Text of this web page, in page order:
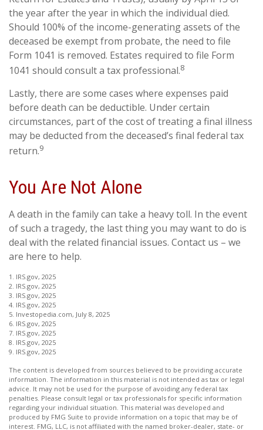
the year after the year in which the individual died.
Should 100% of the income-generating assets of the
deceased be exempt from probate, the need to file
Form 1041 is removed. Estates required to file Form
1041 should consult a tax professional.8
Lastly, there are some cases where expenses paid
before death can be deductible. Under certain
circumstances, part of the cost of treating a final illness
may be deducted from the deceased’s final federal tax
return.9
You Are Not Alone
A death in the family can take a heavy toll. In the event
of such a tragedy, the last thing you may want to do is
deal with the related financial issues. Contact us – we
are here to help.
1. IRS.gov, 2025
2. IRS.gov, 2025
3. IRS.gov, 2025
4. IRS.gov, 2025
5. Investopedia.com, July 8, 2025
6. IRS.gov, 2025
7. IRS.gov, 2025
8. IRS.gov, 2025
9. IRS.gov, 2025
The content is developed from sources believed to be providing accurate
information. The information in this material is not intended as tax or legal
advice. It may not be used for the purpose of avoiding any federal tax
penalties. Please consult legal or tax professionals for specific information
regarding your individual situation. This material was developed and
produced by FMG Suite to provide information on a topic that may be of
interest. FMG, LLC, is not affiliated with the named broker-dealer, state- or